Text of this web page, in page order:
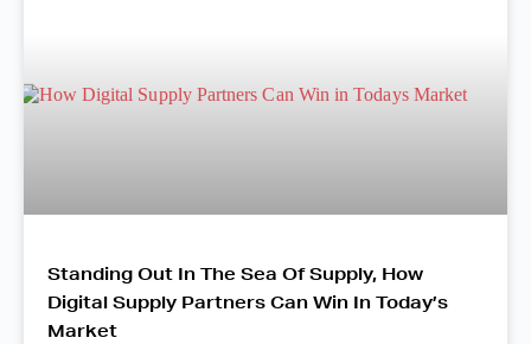
Standing Out In The Sea Of Supply, How
Digital Supply Partners Can Win In Today’s
Market